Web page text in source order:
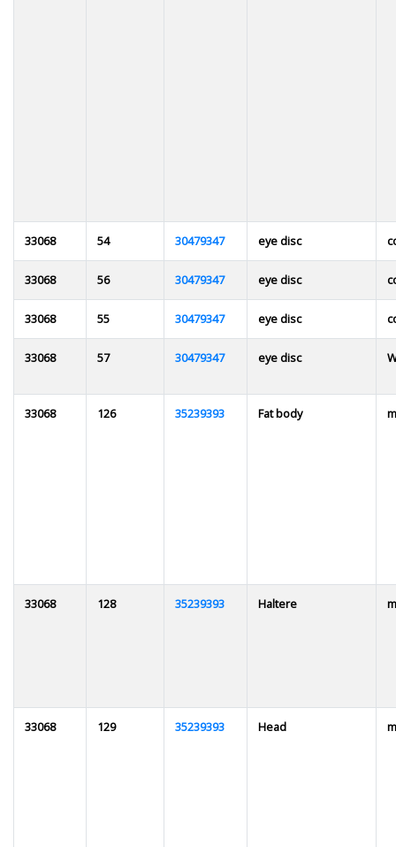
33068 54 30479347 eye disc
33068 56 30479347 eye disc
33068 55 30479347 eye disc
33068 57 30479347 eye disc
33068 126 35239393 Fat body
33068 128 35239393 Haltere
33068 129 35239393 Head